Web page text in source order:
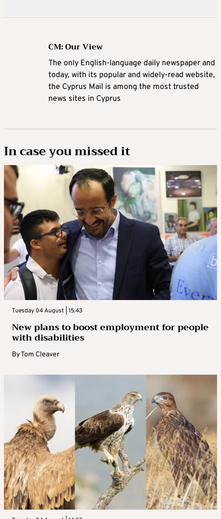
CM: Our View
The only English-language daily newspaper and
today, with its popular and widely-read website,
the Cyprus Mail is among the most trusted
news sites in Cyprus
In case you missed it
Tuesday 04 August | 15:43
New plans to boost employment for people
with disabilities
ByTom Cleaver